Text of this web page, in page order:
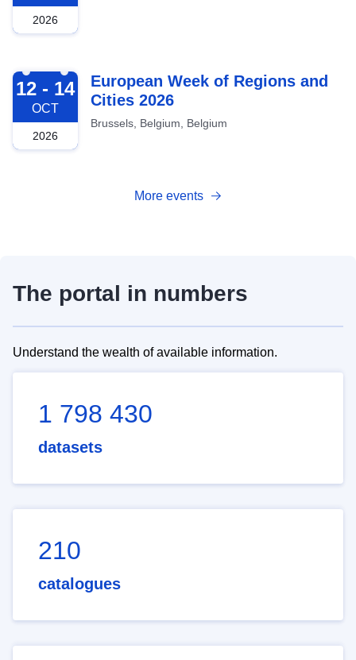
2026
2026-10-12
12 - 14
OCT
2026
European Week of Regions and
Cities 2026
Brussels, Belgium, Belgium
More events
The portal in numbers
Understand the wealth of available information.
1 798 430
datasets
210
catalogues